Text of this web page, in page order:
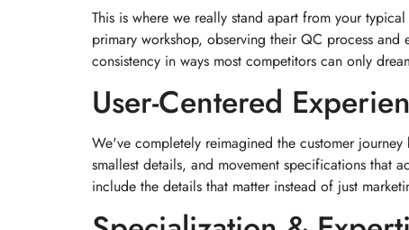
This is where we really stand apart from your
primary workshop, observing their QC process and
consistency in ways most competitors can only
User-Centered
We've completely reimagined the customer
smallest details, and movement specifications that
include the details that matter instead of just